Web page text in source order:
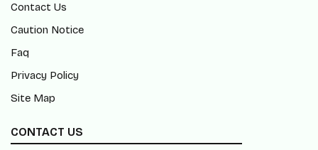
Contact Us
Caution Notice
Faq
Privacy Policy
Site Map
CONTACT US